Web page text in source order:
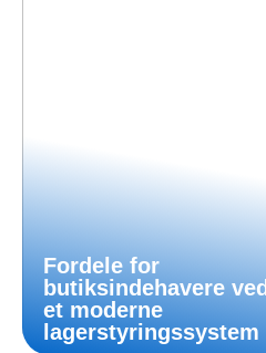
Fordele for
butiksindehavere ved
et moderne
lagerstyringssystem